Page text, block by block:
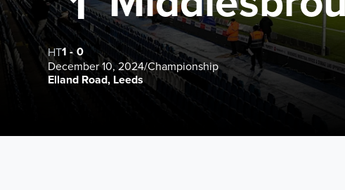
HT1-0
December 10, 2024/Championship
Elland Road, Leeds